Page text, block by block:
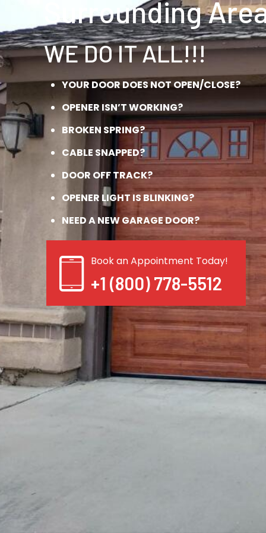
Surrounding
WE DO IT ALL!!!
YOUR DOOR DOES NOT OPEN/CLOSE?
OPENER ISN’T WORKING?
BROKEN SPRING?
CABLE SNAPPED?
DOOR OFF TRACK?
OPENER LIGHT IS BLINKING?
NEED A NEW GARAGE DOOR?
Book an Appointment Today!
+1 (800) 778-5512